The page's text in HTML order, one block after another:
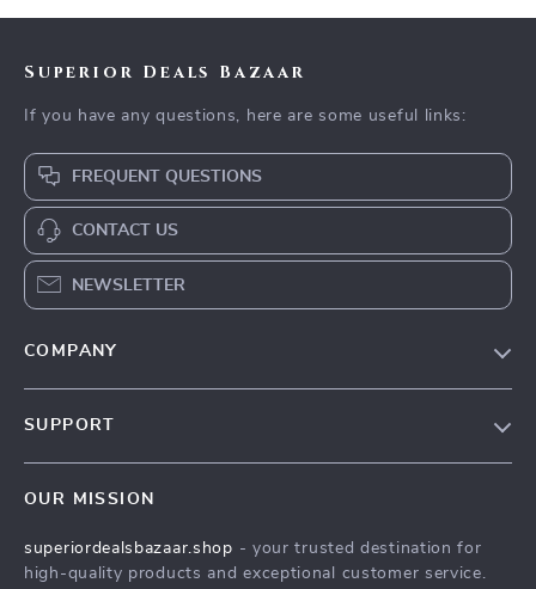
Superior Deals Bazaar
If you have any questions, here are some useful links:
FREQUENT QUESTIONS
CONTACT US
NEWSLETTER
COMPANY
Influencers
SUPPORT
FAQ
OUR MISSION
superiordealsbazaar.shop - your trusted destination for
high-quality products and exceptional customer service.